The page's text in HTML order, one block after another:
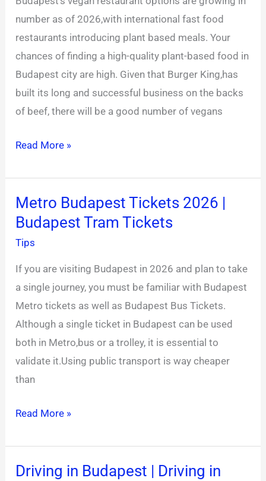
number as of 2026,with international fast food
restaurants introducing plant based meals. Your
chances of finding a high-quality plant-based food in
Budapest city are high. Given that Burger King,has
built its long and successful business on the backs
of beef, there will be a good number of vegans
King
prices
Read More »
Metro Budapest Tickets 2026 |
Budapest Tram Tickets
Tips
If you are visiting Budapest in 2026 and plan to take
a single journey, you must be familiar with Budapest
Metro tickets as well as Budapest Bus Tickets.
Although a single ticket in Budapest can be used
both in Metro,bus or a trolley, it is essential to
validate it.Using public transport is way cheaper
than
Metro
Budapest
Tickets
|
Budapest
Tram
Tickets
Read More »
Driving in Budapest | Driving in
Driving